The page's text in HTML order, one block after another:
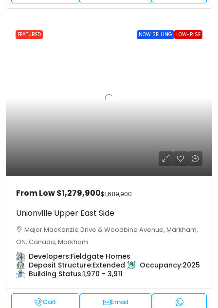
FEATURED NOW SELLING LOW-RISE
From Low$1,279,900$1,689,900
Unionville Upper East Side
Major MacKenzie Drive & Woodbine Avenue, Markham,
ON, Canada, Markham
Developers:Fieldgate Homes
Deposit Structure:Extended Occupancy:2025
Building Status:1,970 - 3,911
Call Email